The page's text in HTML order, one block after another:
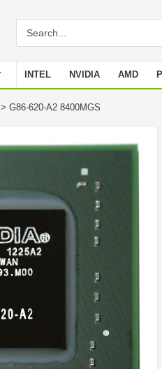
INTEL NVIDIA AMD
Stencil
> G86-620-A2 8400MGS